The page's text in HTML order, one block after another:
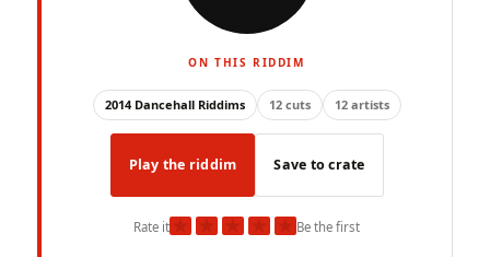
ON THIS RIDDIM
2014 Dancehall Riddims 12 cuts 12 artists
Play the riddim Save to crate
Rate it★ ★ ★ ★ ★Be the first